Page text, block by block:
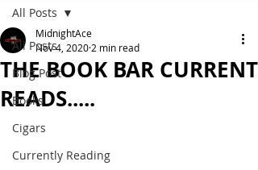
All Posts
Blog Post
Books
Cigars
Currently Reading
All Posts
THE BOOK BAR CURRENT
READS.....
MidnightAce
Nov 4, 2020 2 min read